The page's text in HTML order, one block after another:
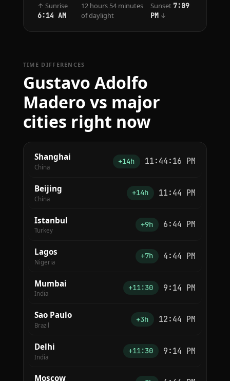
↑ Sunrise
6:14 AM
12 hours 54 minutes
of daylight
Sunset 7:09
PM↓
TIME DIFFERENCES
Gustavo Adolfo
Madero vs major
cities right now
Shanghai
China
+14h 11:44:16 PM
Beijing
China
+14h 11:44 PM
Istanbul
Turkey
+9h 6:44 PM
Lagos
Nigeria
+7h 4:44 PM
Mumbai
India
+11:30 9:14 PM
Sao Paulo
Brazil
+3h 12:44 PM
Delhi
India
+11:30 9:14 PM
Moscow